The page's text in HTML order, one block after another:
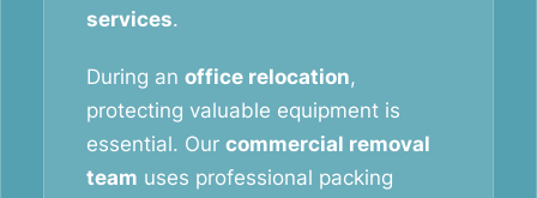
services.
During an office relocation,
protecting valuable equipment is
essential. Our commercial removal
team uses professional packing